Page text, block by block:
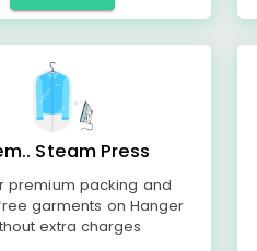
Steam Press
premium packing and
garments on Hanger
extra charges